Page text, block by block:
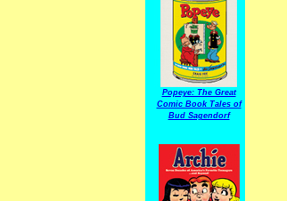
Popeye: The Great
Comic Book Tales of
Bud Sagendorf